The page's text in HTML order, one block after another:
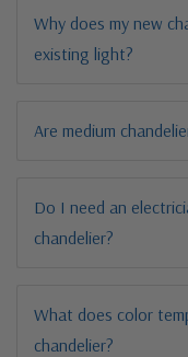
Why does my new
existing light?
Are medium
Do I need an
chandelier?
What does color
chandelier?